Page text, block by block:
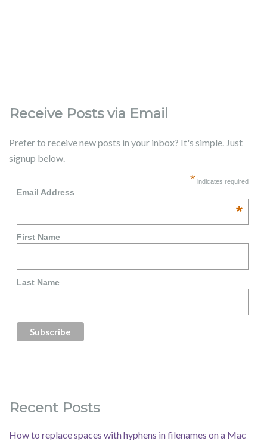
Receive Posts via Email
Prefer to receive new posts in your inbox? It's simple. Just
signup below.
* indicates required
Email Address
*
First Name
Last Name
Recent Posts
How to replace spaces with hyphens in filenames on a Mac